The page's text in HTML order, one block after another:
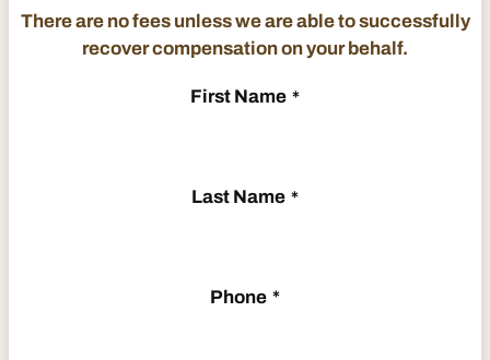
There are no fees unless we are able to successfully
recover compensation on your behalf.
First Name *
Last Name *
Phone *